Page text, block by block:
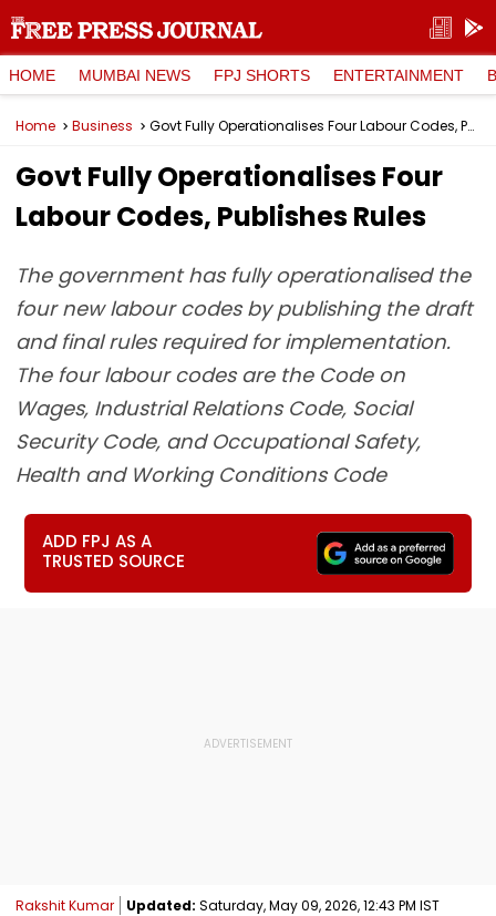
HOME MUMBAI NEWS FPJ SHORTS ENTERTAINMENT
Home Business Govt Fully Operationalises Four Labour Codes, Publishes Rules
Govt Fully Operationalises Four
Labour Codes, Publishes Rules
The government has fully operationalised the
four new labour codes by publishing the draft
and final rules required for implementation.
The four labour codes are the Code on
Wages, Industrial Relations Code, Social
Security Code, and Occupational Safety,
Health and Working Conditions Code
ADD FPJ AS A
TRUSTED SOURCE
Rakshit Kumar Updated: Saturday, May 09, 2026, 12:43 PM IST